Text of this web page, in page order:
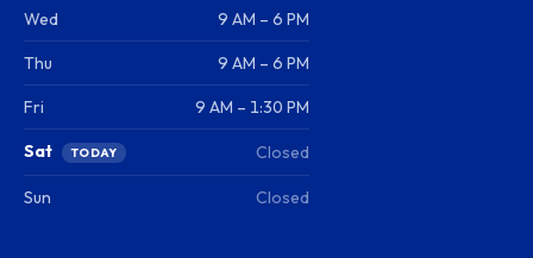
Wed 9 AM – 6 PM
Thu 9 AM – 6 PM
Fri 9 AM – 1:30 PM
Sat TODAY Closed
Sun Closed